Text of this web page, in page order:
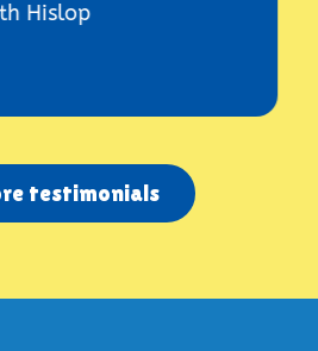
testimonials